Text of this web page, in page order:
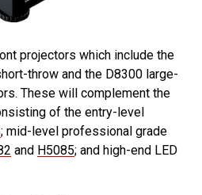
projectors which include the
throw and the D8300 large-
These will complement the
of the entry-level
; mid-level professional grade
and H5085; and high-end LED